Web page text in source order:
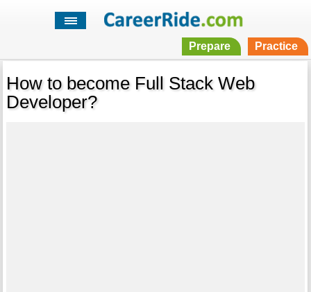
Prepare Practice
How to become Full Stack Web
Developer?